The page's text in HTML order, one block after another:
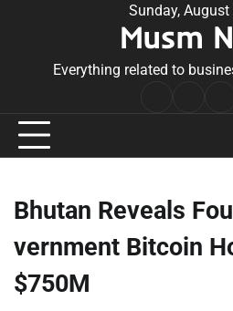
Sunday,
Musm
Everything related to
Bhutan Reveals
vernment Bitcoin
$750M